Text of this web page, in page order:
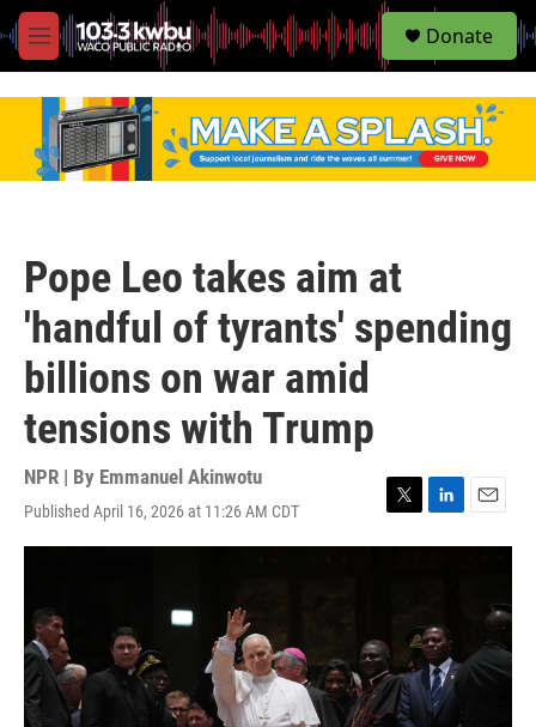
M
e
S
e
Donate
Pope Leo takes aim at
'handful of tyrants' spending
billions on war amid
tensions with Trump
NPR | By Emmanuel Akinwotu
Published April 16, 2026 at 11:26 AM CDT
w
r
i
d
I
n
m